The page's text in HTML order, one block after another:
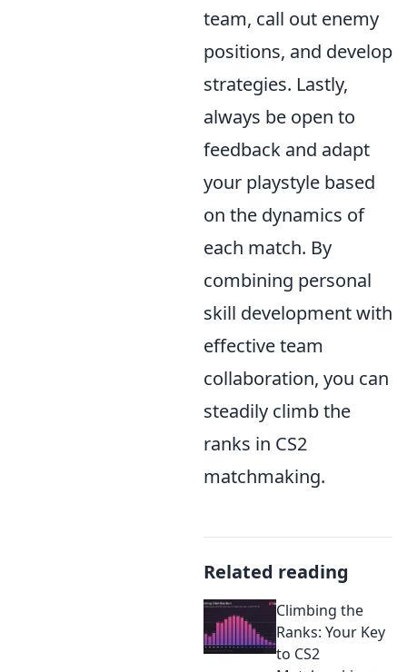
team, call out enemy
positions, and develop
strategies. Lastly,
always be open to
feedback and adapt
your playstyle based
on the dynamics of
each match. By
combining personal
skill development with
effective team
collaboration, you can
steadily climb the
ranks in CS2
matchmaking.
Related reading
Climbing the
Ranks: Your Key
to CS2